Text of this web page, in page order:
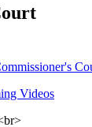
Videos